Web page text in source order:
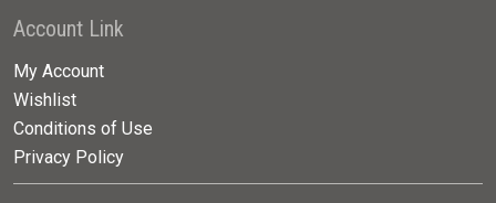
Account Link
My Account
Wishlist
Conditions of Use
Privacy Policy